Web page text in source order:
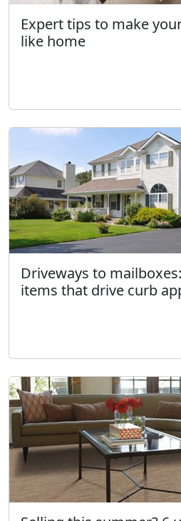
Expert tips to make
like home
Driveways to
items that drive curb